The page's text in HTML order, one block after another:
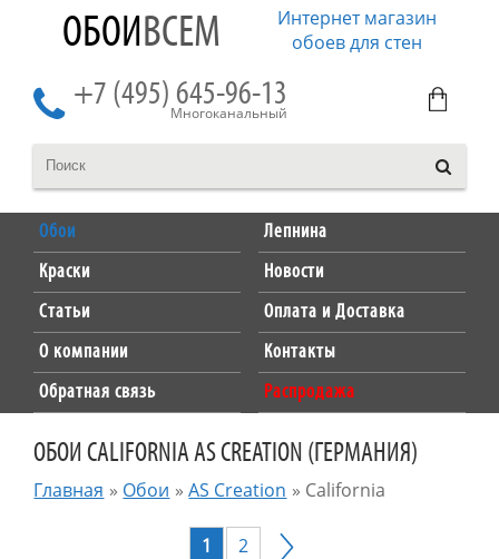
ОБОИВСЕМ
Интернет магазин
обоев для стен
+7 (495) 645-96-13
Многоканальный
Обои
Лепнина
Краски
Новости
Статьи
Оплата и Доставка
О компании
Контакты
Обратная связь
Распродажа
ОБОИ CALIFORNIA AS CREATION (ГЕРМАНИЯ)
Главная » Обои »AS Creation » California
1 2